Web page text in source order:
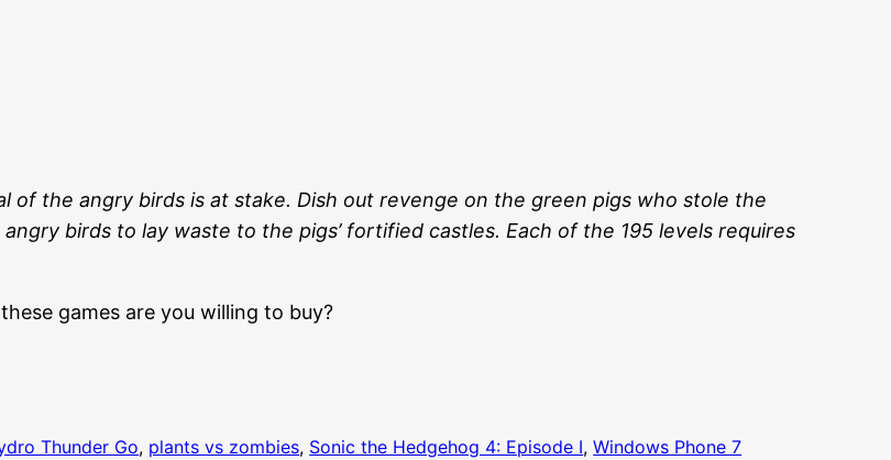
of the angry birds is at stake. Dish out revenge on the green pigs who stole the
birds to lay waste to the pigs’ fortified castles. Each of the 195 levels requires
games are you willing to buy?
Thunder Go, plants vs zombies, Sonic the Hedgehog 4: Episode I, Windows Phone 7